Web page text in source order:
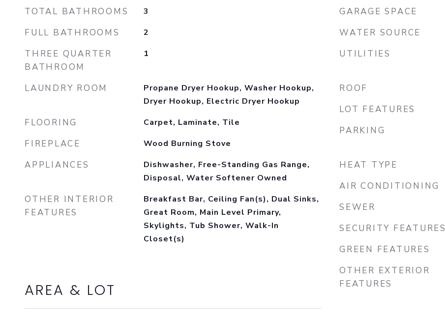
TOTAL BATHROOMS 3
FULL BATHROOMS 2
THREE QUARTER
BATHROOM
1
LAUNDRY ROOM
Propane Dryer Hookup, Washer Hookup,
Dryer Hookup, Electric Dryer Hookup
FLOORING Carpet, Laminate, Tile
FIREPLACE Wood Burning Stove
APPLIANCES
Dishwasher, Free-Standing Gas Range,
Disposal, Water Softener Owned
OTHER INTERIOR
FEATURES
Breakfast Bar, Ceiling Fan(s), Dual Sinks,
Great Room, Main Level Primary,
Skylights, Tub Shower, Walk-In
Closet(s)
AREA & LOT
GARAGE SPACE
WATER SOURCE
UTILITIES
ROOF
LOT FEATURES
PARKING
HEAT TYPE
AIR CONDITIONING
SEWER
SECURITY FEATURES
GREEN FEATURES
OTHER EXTERIOR
FEATURES